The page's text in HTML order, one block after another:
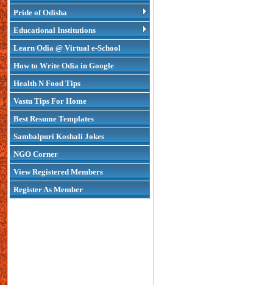
Pride of Odisha
Educational Institutions
Learn Odia @ Virtual e-School
How to Write Odia in Google
Health N Food Tips
Vastu Tips For Home
Best Resume Templates
Sambalpuri Koshali Jokes
NGO Corner
View Registered Members
Register As Member